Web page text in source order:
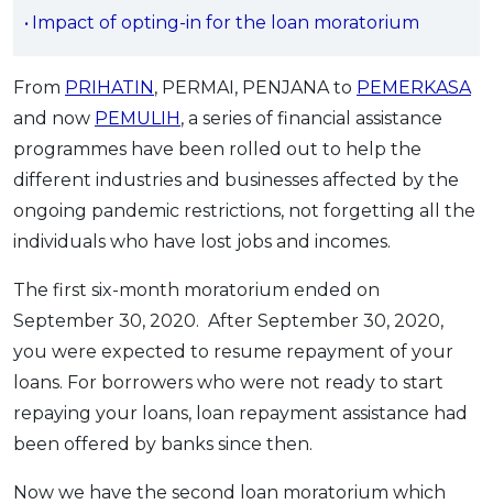
Promo OCBC - Your Gift, Your Choice
Artikel Terkini
Kad
Pengurusan Kewangan
Pinjaman Perumahan
SPECIAL PROMO
Promo RHB Bank Credit Card
Impact of opting-in for the loan moratorium
From PRIHATIN, PERMAI, PENJANA to PEMERKASA
and now PEMULIH, a series of financial assistance
programmes have been rolled out to help the
different industries and businesses affected by the
ongoing pandemic restrictions, not forgetting all the
individuals who have lost jobs and incomes.
The first six-month moratorium ended on
September 30, 2020. After September 30, 2020,
you were expected to resume repayment of your
loans. For borrowers who were not ready to start
repaying your loans, loan repayment assistance had
been offered by banks since then.
Now we have the second loan moratorium which